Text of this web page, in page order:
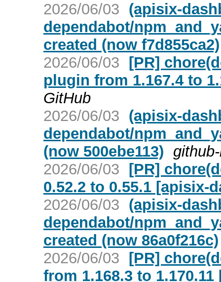
2026/06/03 (apisix-
dependabot/
created (now f7d855ca2)
2026/06/03 [PR]
plugin from 1.167.4 to
GitHub
2026/06/03 (apisix-
dependabot/
(now 500ebe113)
2026/06/03 [PR]
0.52.2 to 0.55.1 [apisix-
2026/06/03 (apisix-
dependabot/
created (now 86a0f216c)
2026/06/03 [PR]
from 1.168.3 to